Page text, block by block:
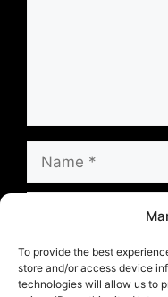
To provide the best
store and/or access device
technologies will allow us to
Website